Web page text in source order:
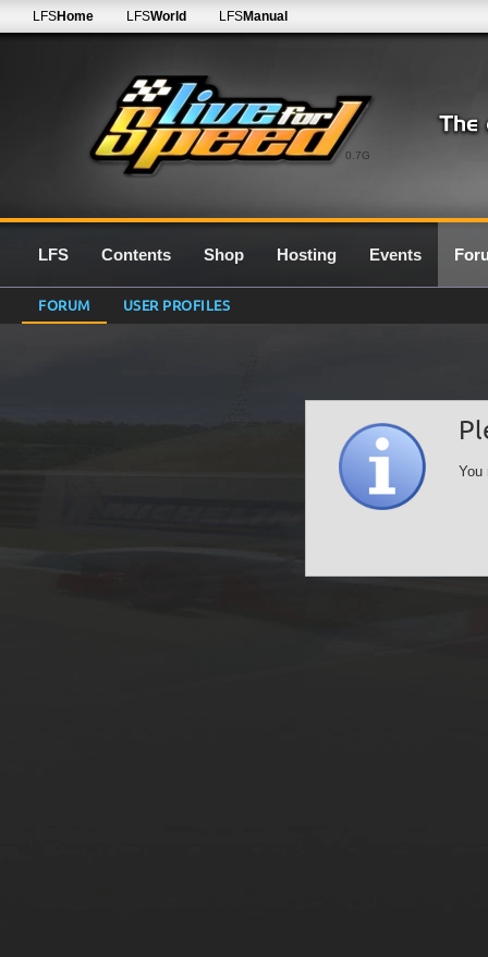
0.7G
LFSHome LFSWorld LFSManual
LFS Contents Shop Hosting Events
FORUM USER PROFILES
You